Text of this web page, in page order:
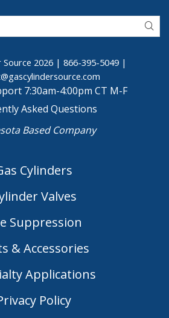
2026 | 866-395-5049 |
7:30am-4:00pm CT M-F
Asked Questions
Based Company
Cylinders
Valves
Suppression
& Accessories
Applications
Policy